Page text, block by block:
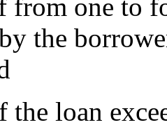
from one to
the
loan